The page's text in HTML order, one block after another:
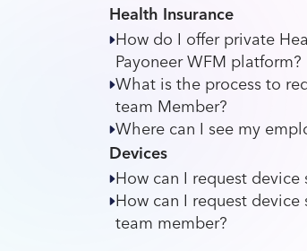
Health Insurance
How do I offer private
Payoneer WFM platform?
What is the process to
team Member?
Where can I see my
Devices
How can I request
How can I request
team member?